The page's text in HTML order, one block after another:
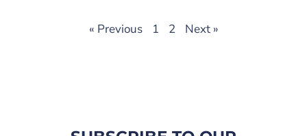
« Previous 1 2 Next »